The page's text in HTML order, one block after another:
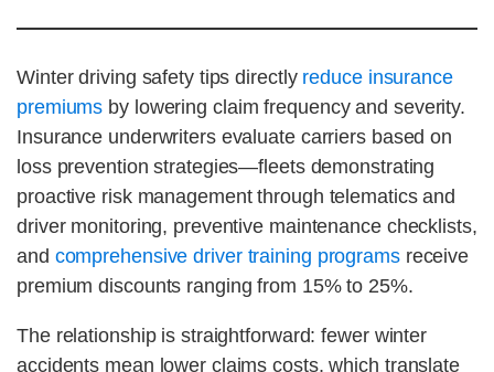
Winter driving safety tips directly reduce insurance
premiums by lowering claim frequency and severity.
Insurance underwriters evaluate carriers based on
loss prevention strategies—fleets demonstrating
proactive risk management through telematics and
driver monitoring, preventive maintenance checklists,
and comprehensive driver training programsreceive
premium discounts ranging from 15% to 25%.
The relationship is straightforward: fewer winter
accidents mean lower claims costs, which translate